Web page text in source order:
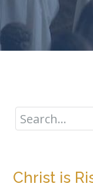
Christ is